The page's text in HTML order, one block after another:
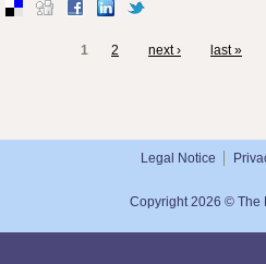
1 2 next › last »
Legal Notice
Copyright 2026 © The